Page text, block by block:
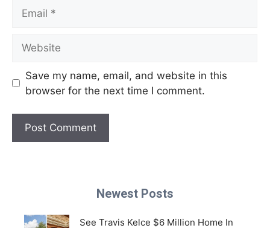
Save my name, email, and website in this
browser for the next time I comment.
Newest Posts
See Travis Kelce $6 Million Home In